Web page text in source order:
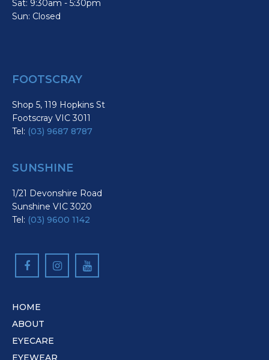
Sat: 9:30am - 5:30pm
Sun: Closed
FOOTSCRAY
Shop 5, 119 Hopkins St
Footscray VIC 3011
Tel: (03) 9687 8787
SUNSHINE
1/21 Devonshire Road
Sunshine VIC 3020
Tel: (03) 9600 1142
HOME
ABOUT
EYECARE
EYEWEAR